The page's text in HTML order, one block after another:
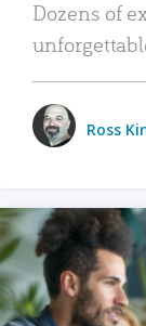
Dozens of
Ross